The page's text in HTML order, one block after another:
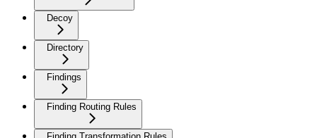
Decoy
Directory
Findings
Finding Routing Rules